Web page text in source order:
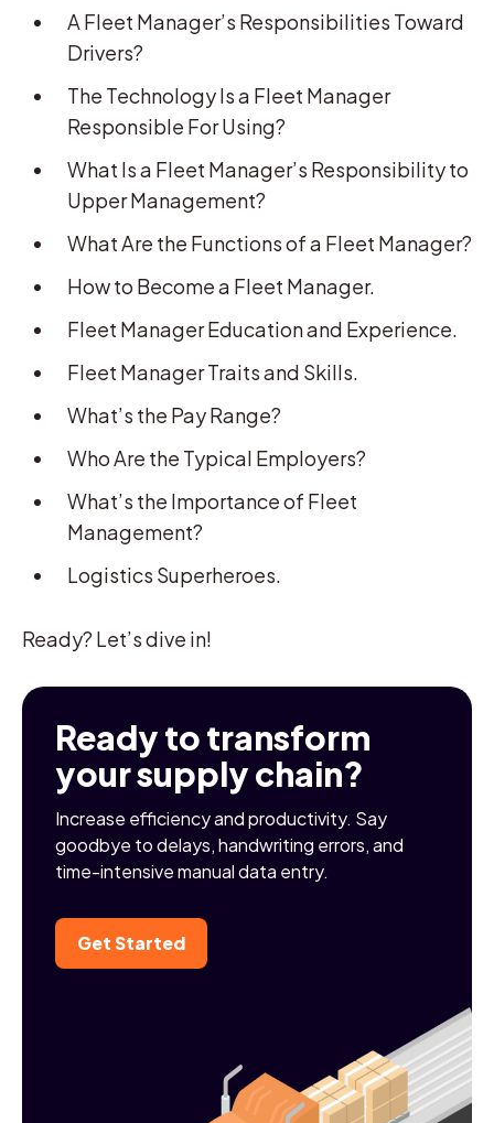
A Fleet Manager’s Responsibilities Toward
Drivers?
The Technology Is a Fleet Manager
Responsible For Using?
What Is a Fleet Manager’s Responsibility to
Upper Management?
What Are the Functions of a Fleet Manager?
How to Become a Fleet Manager.
Fleet Manager Education and Experience.
Fleet Manager Traits and Skills.
What’s the Pay Range?
Who Are the Typical Employers?
What’s the Importance of Fleet
Management?
Logistics Superheroes.
Ready? Let’s dive in!
Ready to transform
your supply chain?
Increase efficiency and productivity. Say
goodbye to delays, handwriting errors, and
time-intensive manual data entry.
Get Started